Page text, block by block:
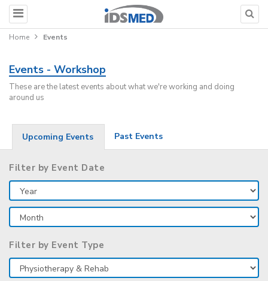
Home Events
Events - Workshop
These are the latest events about what we're working and doing
around us
Upcoming Events Past Events
Filter by Event Date
Filter by Event Type